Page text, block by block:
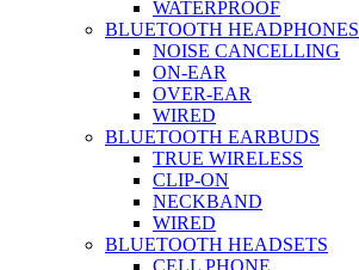
WATERPROOF
BLUETOOTH HEADPHONES
NOISE CANCELLING
ON-EAR
OVER-EAR
WIRED
BLUETOOTH EARBUDS
TRUE WIRELESS
CLIP-ON
NECKBAND
WIRED
BLUETOOTH HEADSETS
CELL PHONE